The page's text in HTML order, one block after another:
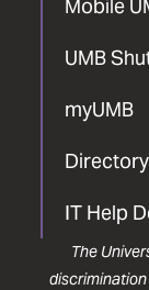
Mobile
UMB
myUMB
Directory
IT Help
The